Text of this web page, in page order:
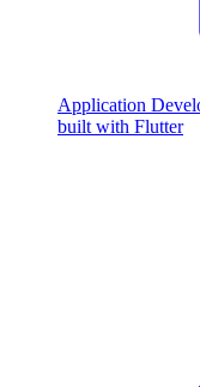
Application
built with Flutter